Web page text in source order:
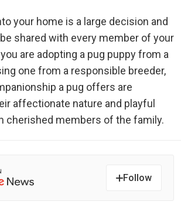
your home is a large decision and
shared with every member of your
are adopting a pug puppy from a
one from a responsible breeder,
a pug offers are
affectionate nature and playful
cherished members of the family.
Follow